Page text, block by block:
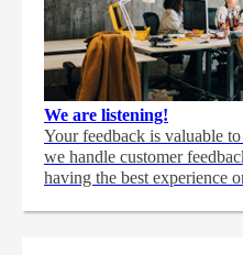
We are listening!
Your feedback is valuable
we handle customer
having the best experience